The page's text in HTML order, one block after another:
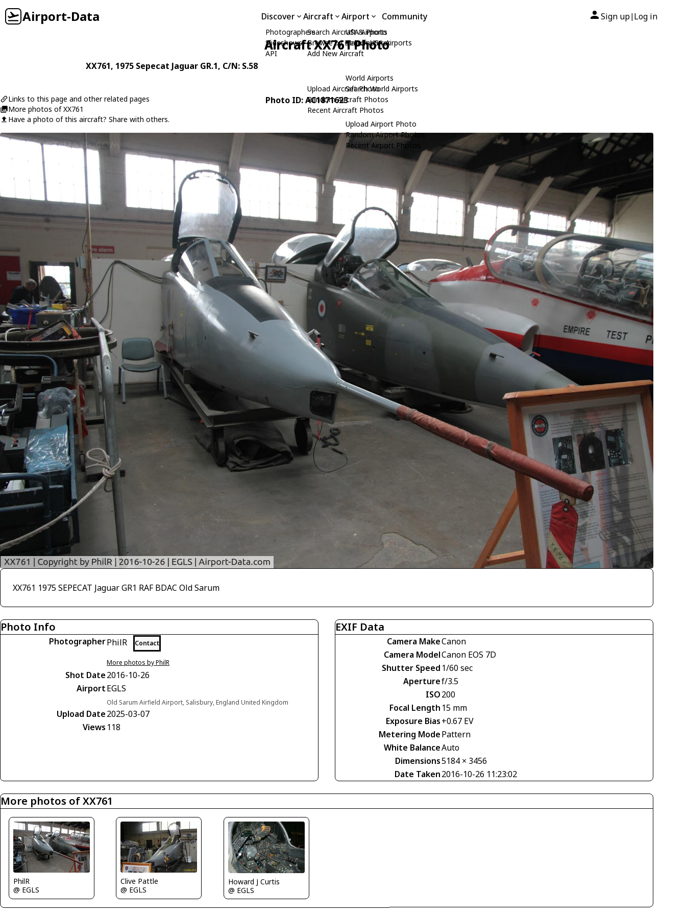
Airport-Data Discover
Photographers
Slideshows
API
Aircraft
Search Aircraft & Photo
Browse by Manufacturer
Add New Aircraft
Upload Aircraft Photo
Random Aircraft Photos
Recent Aircraft Photos
Airport
USA Airports
Search USA Airports
World Airports
Search World Airports
Upload Airport Photo
Random Airport Photos
Recent Airport Photos
Community Sign up| Log in
Aircraft XX761 Photo
XX761, 1975 Sepecat Jaguar GR.1, C/N: S.58
Links to this page and other related pages
More photos of XX761
Have a photo of this aircraft? Share with others.
Photo ID: AC1871623
XX761 1975 SEPECAT Jaguar GR1 RAF BDAC Old Sarum
Photo Info
PhotographerPhilR Contact
More photos by PhilR
Shot Date2016-10-26
AirportEGLS
Old Sarum Airfield Airport, Salisbury, England United Kingdom
Upload Date2025-03-07
Views 118
EXIF Data
Camera MakeCanon
Camera ModelCanon EOS 7D
Shutter Speed 1/60 sec
Aperturef/3.5
ISO200
Focal Length 15 mm
Exposure Bias+0.67 EV
Metering ModePattern
White BalanceAuto
Dimensions5184 × 3456
Date Taken2016-10-26 11:23:02
More photos of XX761
PhilR
@ EGLS
Clive Pattle
@ EGLS
Howard J Curtis
@ EGLS